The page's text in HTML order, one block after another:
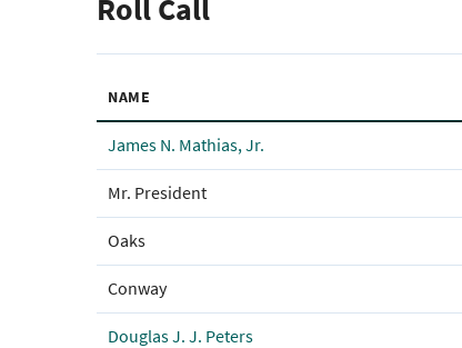
Roll Call
NAME
James N. Mathias, Jr.
Mr. President
Oaks
Conway
Douglas J. J. Peters